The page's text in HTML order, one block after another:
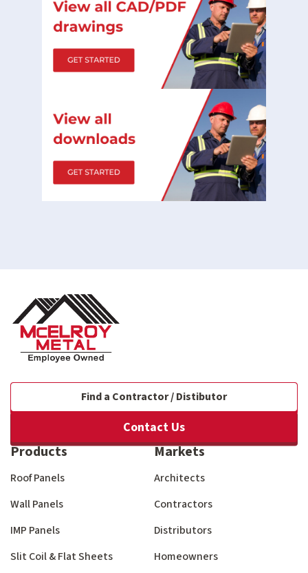
Find a Contractor / Distibutor
Contact Us
Products
Roof Panels
Wall Panels
IMP Panels
Slit Coil & Flat Sheets
Markets
Architects
Contractors
Distributors
Homeowners